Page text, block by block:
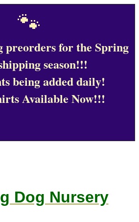
🐾
preorders for the Spring
season!!!
being added daily!
Available Now!!!
Dog Nursery